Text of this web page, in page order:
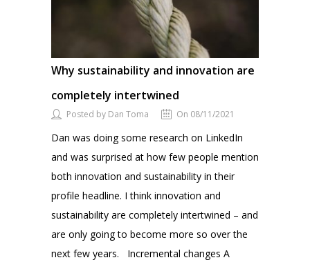
Why sustainability and innovation are
completely intertwined
Posted by Dan Toma On 08/11/2021
Dan was doing some research on LinkedIn
and was surprised at how few people mention
both innovation and sustainability in their
profile headline. I think innovation and
sustainability are completely intertwined – and
are only going to become more so over the
next few years. Incremental changes A